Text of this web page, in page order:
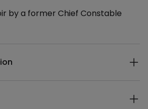
by a former Chief Constable